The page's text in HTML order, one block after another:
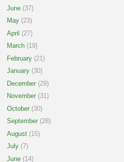
June (37)
May (23)
April (27)
March (19)
February (21)
January (30)
December (29)
November (31)
October (30)
September (28)
August (15)
July (7)
June (14)